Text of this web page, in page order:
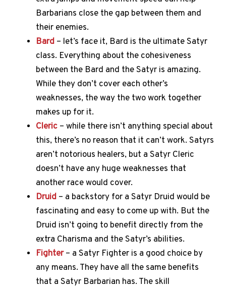
Barbarians close the gap between them and
their enemies.
Bard – let’s face it, Bard is the ultimate Satyr
class. Everything about the cohesiveness
between the Bard and the Satyr is amazing.
While they don’t cover each other’s
weaknesses, the way the two work together
makes up for it.
Cleric – while there isn’t anything special about
this, there’s no reason that it can’t work. Satyrs
aren’t notorious healers, but a Satyr Cleric
doesn’t have any huge weaknesses that
another race would cover.
Druid – a backstory for a Satyr Druid would be
fascinating and easy to come up with. But the
Druid isn’t going to benefit directly from the
extra Charisma and the Satyr’s abilities.
Fighter – a Satyr Fighter is a good choice by
any means. They have all the same benefits
that a Satyr Barbarian has. The skill